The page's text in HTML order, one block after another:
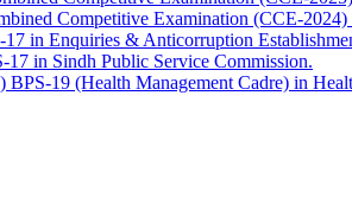
Competitive Examination (CCE-
in Enquiries & Anticorruption
in Sindh Public Service Commission.
19 (Health Management Cadre) in